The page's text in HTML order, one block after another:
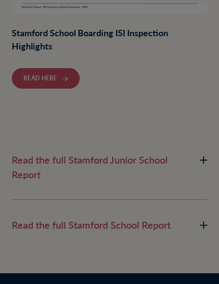
Stamford School Boarding ISI Inspection
Highlights
READ HERE
Read the full Stamford Junior School
Report
Read the full Stamford School Report